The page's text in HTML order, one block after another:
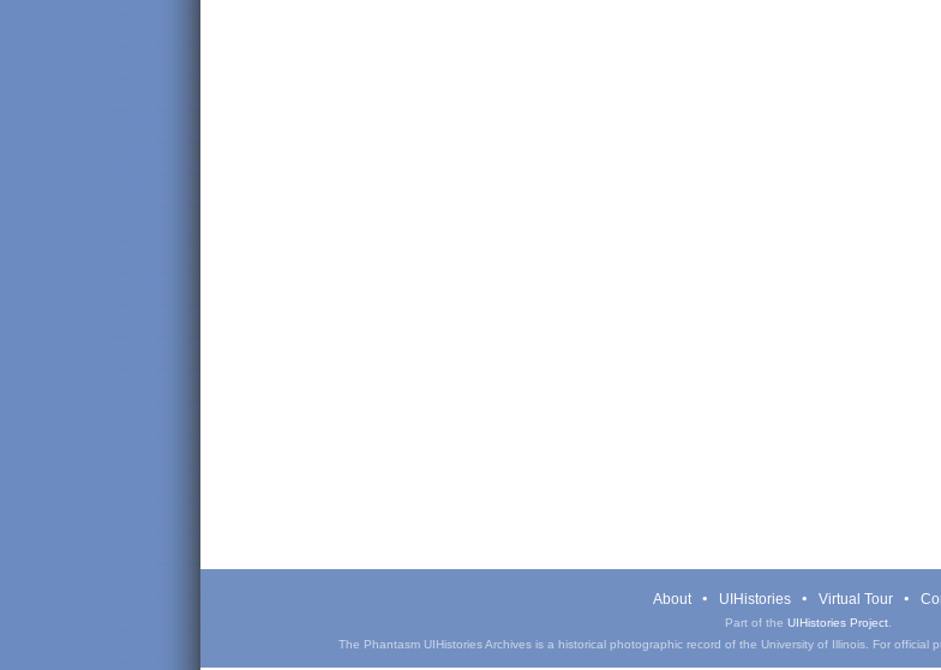
About UIHistories Virtual Tour
Part of the UIHistories Project.
The Phantasm UIHistories Archives is a historical photographic record of the University of Illinois. For official